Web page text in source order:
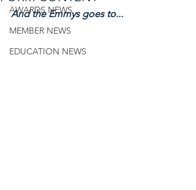
AWARDS NEWS
MEMBER NEWS
EDUCATION NEWS
And the Emmys goes to...